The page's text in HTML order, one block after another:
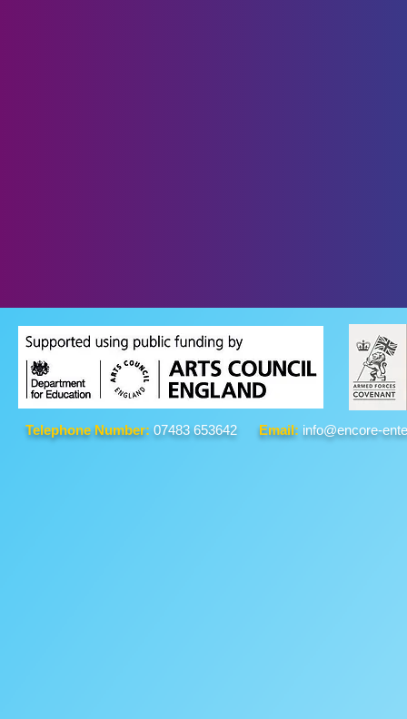
Telephone Number: 07483 653642 Email: info@encore-